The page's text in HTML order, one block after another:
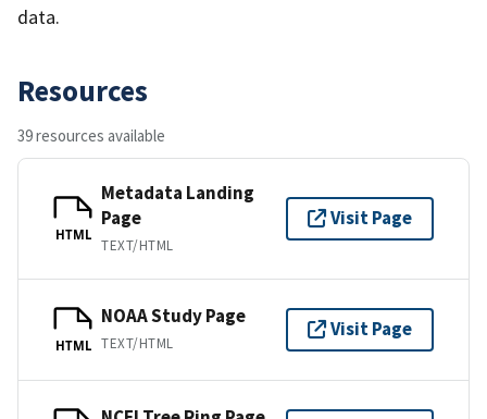
data.
Resources
39 resources available
HTML
Metadata Landing
Page
TEXT/HTML
Visit Page
HTML
NOAA Study Page
TEXT/HTML
Visit Page